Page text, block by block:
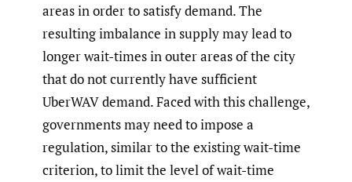
areas in order to satisfy demand. The
resulting imbalance in supply may lead to
longer wait-times in outer areas of the city
that do not currently have sufficient
UberWAV demand. Faced with this challenge,
governments may need to impose a
regulation, similar to the existing wait-time
criterion, to limit the level of wait-time